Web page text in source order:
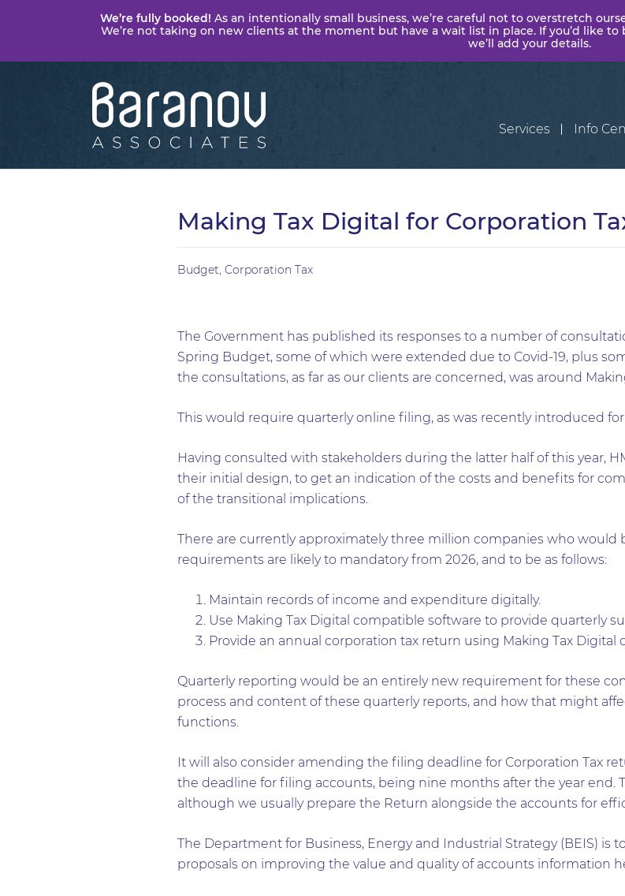
We’re fully booked! As an intentionally small business, we’re careful not to overstretch
We’re not taking on new clients at the moment but have a wait list in place. If you’d like
we’ll add your details.
Baranov
Associates
Services Info
Making Tax Digital for Corporation
Budget, Corporation Tax
The Government has published its responses to a number of
Spring Budget, some of which were extended due to Covid-19, plus
the consultations, as far as our clients are concerned, was around
This would require quarterly online filing, as was recently introduced for
Having consulted with stakeholders during the latter half of this year,
their initial design, to get an indication of the costs and benefits for
of the transitional implications.
There are currently approximately three million companies who would
requirements are likely to mandatory from 2026, and to be as follows:
Maintain records of income and expenditure digitally.
Use Making Tax Digital compatible software to provide quarterly
Provide an annual corporation tax return using Making Tax Digital
Quarterly reporting would be an entirely new requirement for these
process and content of these quarterly reports, and how that might
functions.
It will also consider amending the filing deadline for Corporation Tax
the deadline for filing accounts, being nine months after the year end.
although we usually prepare the Return alongside the accounts for
The Department for Business, Energy and Industrial Strategy (BEIS)
proposals on improving the value and quality of accounts information